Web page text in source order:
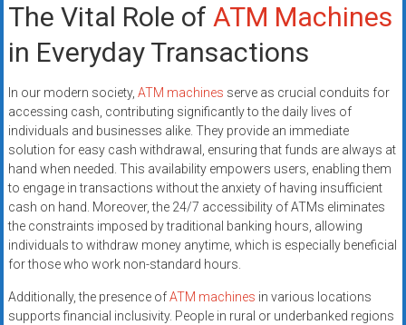
The Vital Role of ATM Machines
in Everyday Transactions
In our modern society, ATM machines serve as crucial conduits for
accessing cash, contributing significantly to the daily lives of
individuals and businesses alike. They provide an immediate
solution for easy cash withdrawal, ensuring that funds are always at
hand when needed. This availability empowers users, enabling them
to engage in transactions without the anxiety of having insufficient
cash on hand. Moreover, the 24/7 accessibility of ATMs eliminates
the constraints imposed by traditional banking hours, allowing
individuals to withdraw money anytime, which is especially beneficial
for those who work non-standard hours.
Additionally, the presence ofATM machines in various locations
supports financial inclusivity. People in rural or underbanked regions